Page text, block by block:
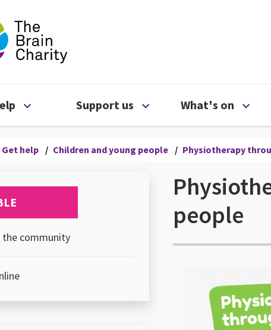
Charity
Open Get help menu
Support us Open Support us menu
What's on
Get help / Children and young people / Physiotherapy
the community
people